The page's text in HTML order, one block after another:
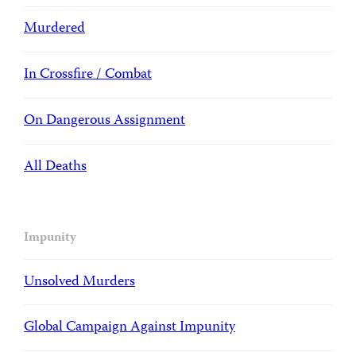
Murdered
In Crossfire / Combat
On Dangerous Assignment
All Deaths
Impunity
Unsolved Murders
Global Campaign Against Impunity